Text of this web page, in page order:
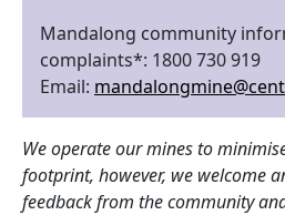
Mandalong community
complaints*: 1800 730 919
Email:
We operate our mines to
footprint, however, we welcome
feedback from the community